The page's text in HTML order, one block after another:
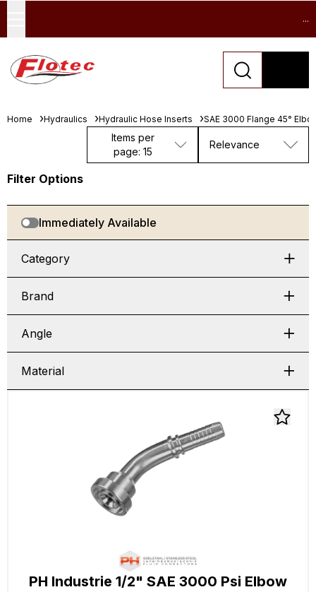
...
Home Hydraulics Hydraulic Hose Inserts SAE 3000 Flange 45°
Items per
page: 15
Relevance
Filter Options
Immediately Available
Category
Brand
Angle
Material
PH Industrie 1/2" SAE 3000 Psi Elbow